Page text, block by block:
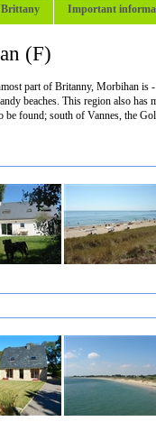
Brittany Important
(F)
part of Britanny, Morbihan is
beaches. This region also
be found; south of Vannes, the